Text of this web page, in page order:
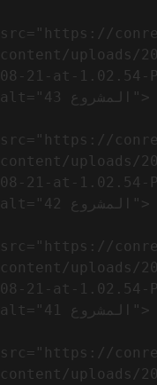
src="https://
content/uploads/
08-21-at-1.02.54-
alt="المشروع 43">
src="https://
content/uploads/
08-21-at-1.02.54-
alt="المشروع 42">
src="https://
content/uploads/
08-21-at-1.02.54-
alt="المشروع 41">
src="https://
content/uploads/